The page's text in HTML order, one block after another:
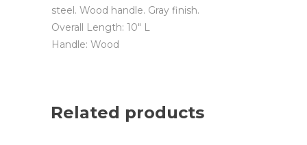
steel. Wood handle. Gray finish.
Overall Length: 10″ L
Handle: Wood
Related products